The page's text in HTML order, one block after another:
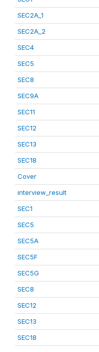
SEC2A_1
SEC2A_2
SEC4
SEC5
SEC8
SEC9A
SEC11
SEC12
SEC13
SEC18
Cover
interview_result
SEC1
SEC5
SEC5A
SEC5F
SEC5G
SEC8
SEC12
SEC13
SEC18